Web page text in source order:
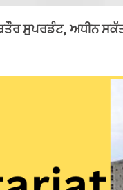
ਬਤੌਰ ਸੁਪਰਡੰਟ, ਅਧੀਨ